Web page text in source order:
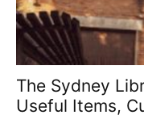
The Sydney
Useful Items,